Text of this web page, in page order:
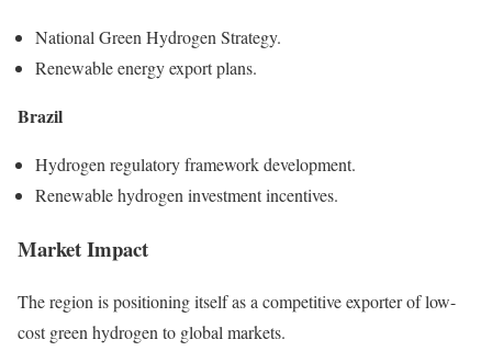
National Green Hydrogen Strategy.
Renewable energy export plans.
Brazil
Hydrogen regulatory framework development.
Renewable hydrogen investment incentives.
Market Impact
The region is positioning itself as a competitive exporter of low-
cost green hydrogen to global markets.